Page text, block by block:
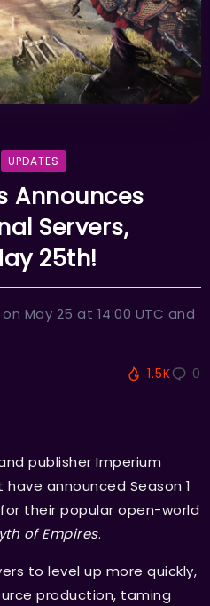
UPDATES
Announces
Servers,
25th!
May 25 at 14:00 UTC and
1.5K 0
publisher Imperium
announced Season 1
their popular open-world
of Empires.
to level up more quickly,
production, taming